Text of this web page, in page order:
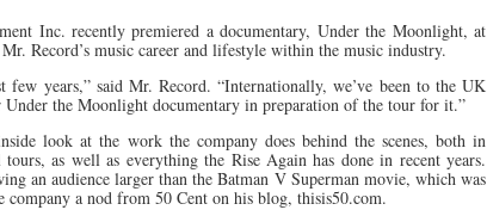
Inc. recently premiered a documentary, Under the Moonlight, at
Record’s music career and lifestyle within the music industry.
few years,” said Mr. Record. “Internationally, we’ve been to the UK
Under the Moonlight documentary in preparation of the tour for it.”
look at the work the company does behind the scenes, both in
as well as everything the Rise Again has done in recent years.
an audience larger than the Batman V Superman movie, which was
company a nod from 50 Cent on his blog, thisis50.com.